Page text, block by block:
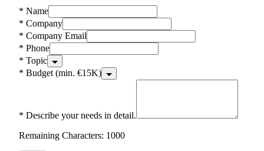
* Name
* Company
* Company Email
* Phone
* Topic
* Budget (min. €15K)
* Describe your needs in detail.
Remaining Characters: 1000